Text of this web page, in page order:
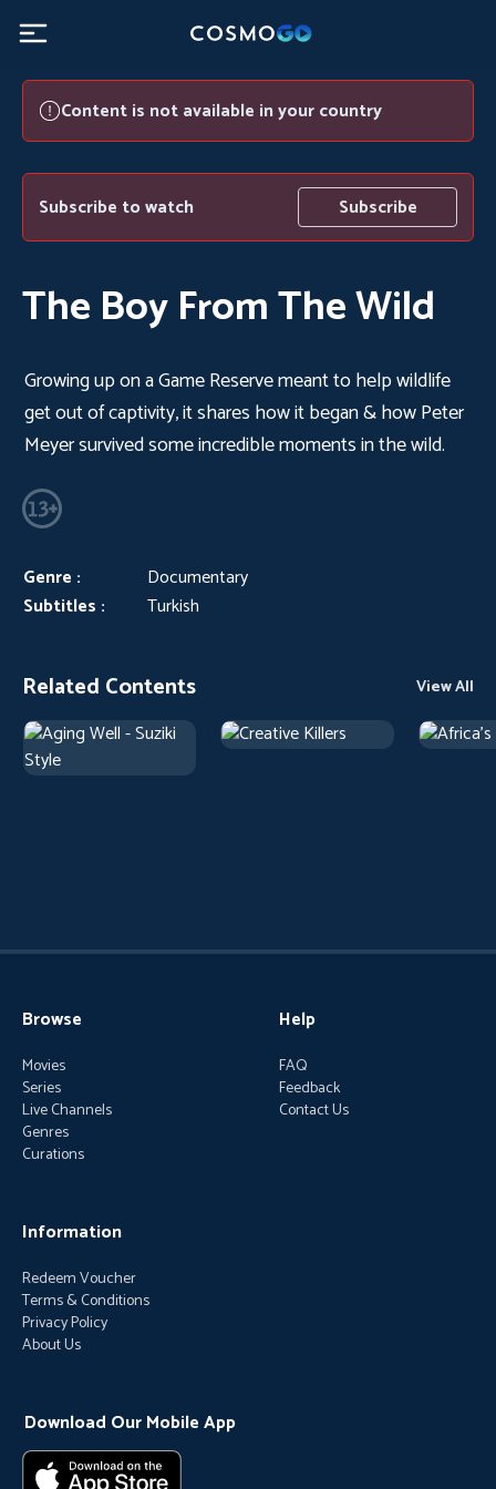
Content is not available in your country
Subscribe to watch Subscribe
The Boy From The Wild
Growing up on a Game Reserve meant to help wildlife
get out of captivity, it shares how it began & how Peter
Meyer survived some incredible moments in the wild.
Genre :
Documentary
Subtitles :
Turkish
Related Contents View All
Browse
Movies
Series
Live Channels
Genres
Curations
Help
FAQ
Feedback
Contact Us
Information
Redeem Voucher
Terms & Conditions
Privacy Policy
About Us
Download Our Mobile App